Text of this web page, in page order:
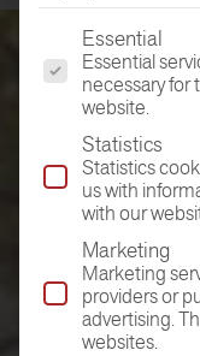
The following is
Essential
Essential
necessary
website.
Statistics
Statistics
us with
with our
Marketing
Marketing
providers or
advertising.
websites.